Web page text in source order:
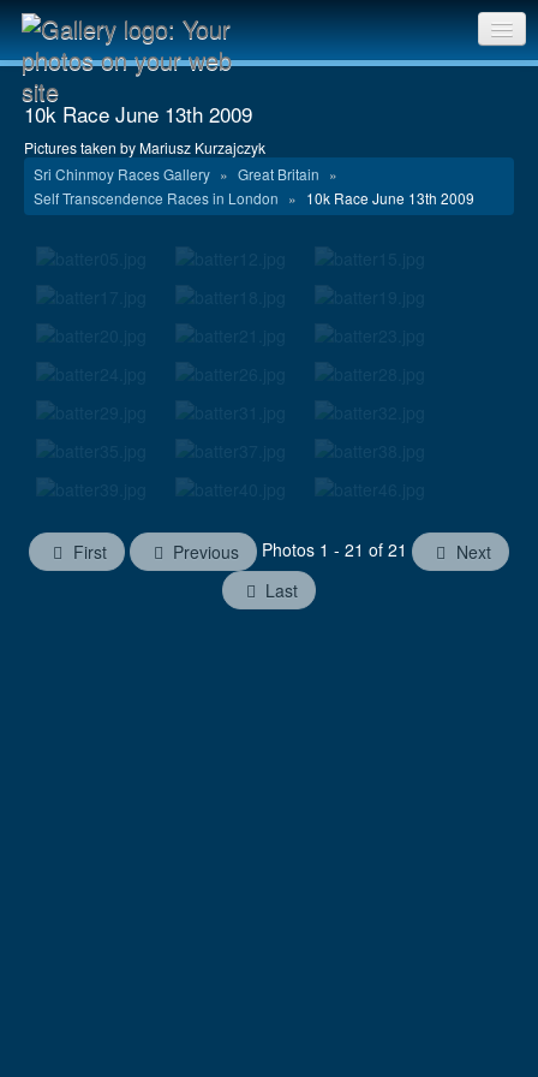
Contact us
10k Race June 13th 2009
Pictures taken by Mariusz Kurzajczyk
Sri Chinmoy Races Gallery » Great Britain »
Self Transcendence Races in London » 10k Race June 13th 2009
First Previous Photos 1 - 21 of 21
Next
Last